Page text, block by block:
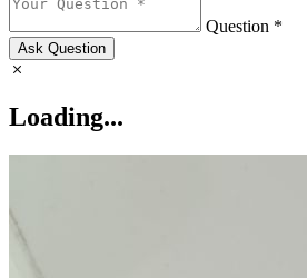
Question *
Ask Question
Loading...